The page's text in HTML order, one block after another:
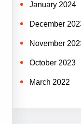
January 2024
December
November
October 2023
March 2022